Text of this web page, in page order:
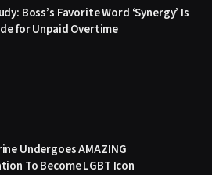
Boss’s Favorite Word ‘Synergy’ Is
for Unpaid Overtime
Undergoes AMAZING
To Become LGBT Icon